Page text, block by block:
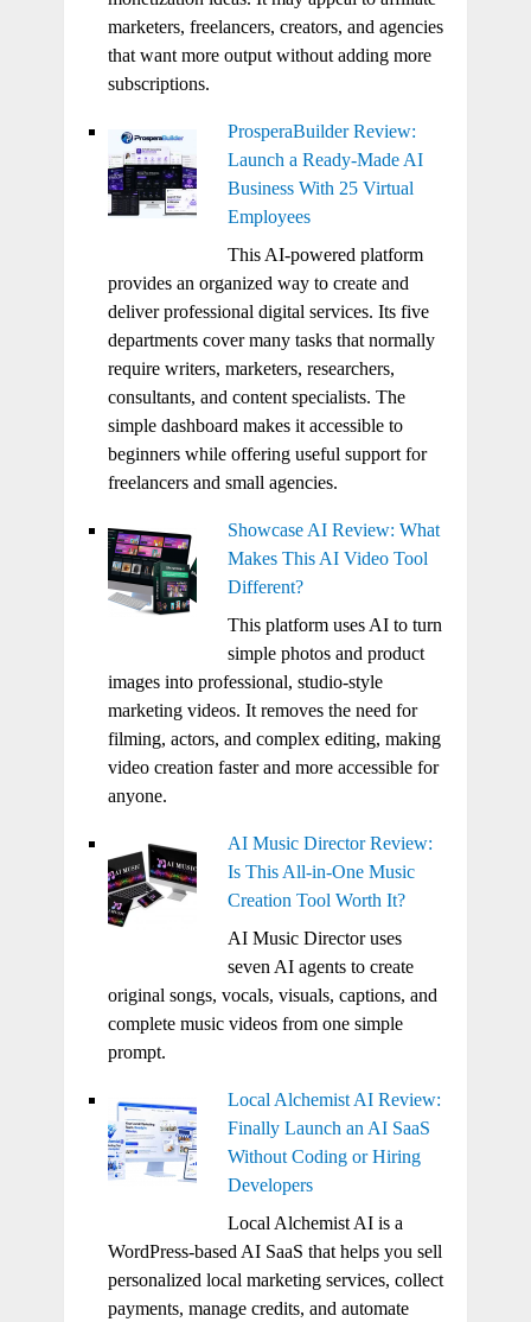
marketers, freelancers, creators, and agencies
that want more output without adding more
subscriptions.
ProsperaBuilder Review:
Launch a Ready-Made AI
Business With 25 Virtual
Employees
This AI-powered platform
provides an organized way to create and
deliver professional digital services. Its five
departments cover many tasks that normally
require writers, marketers, researchers,
consultants, and content specialists. The
simple dashboard makes it accessible to
beginners while offering useful support for
freelancers and small agencies.
Showcase AI Review: What
Makes This AI Video Tool
Different?
This platform uses AI to turn
simple photos and product
images into professional, studio-style
marketing videos. It removes the need for
filming, actors, and complex editing, making
video creation faster and more accessible for
anyone.
AI Music Director Review:
Is This All-in-One Music
Creation Tool Worth It?
AI Music Director uses
seven AI agents to create
original songs, vocals, visuals, captions, and
complete music videos from one simple
prompt.
Local Alchemist AI Review:
Finally Launch an AI SaaS
Without Coding or Hiring
Developers
Local Alchemist AI is a
WordPress-based AI SaaS that helps you sell
personalized local marketing services, collect
payments, manage credits, and automate